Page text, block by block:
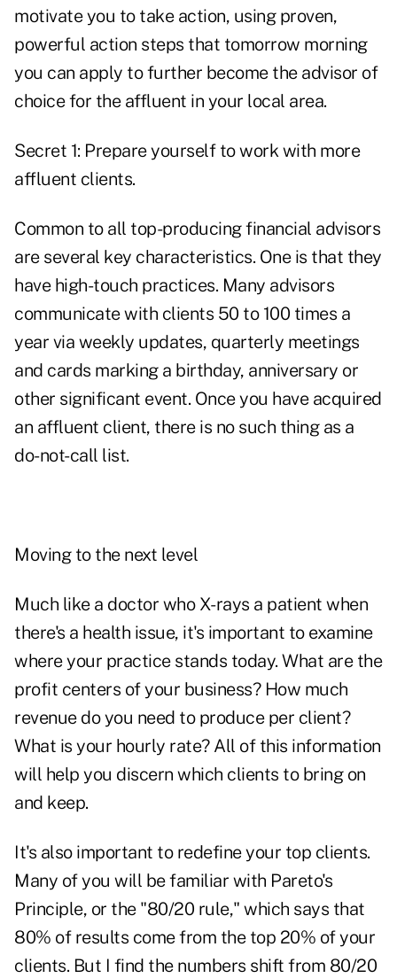
motivate you to take action, using proven,
powerful action steps that tomorrow morning
you can apply to further become the advisor of
choice for the affluent in your local area.
Secret 1: Prepare yourself to work with more
affluent clients.
Common to all top-producing financial advisors
are several key characteristics. One is that they
have high-touch practices. Many advisors
communicate with clients 50 to 100 times a
year via weekly updates, quarterly meetings
and cards marking a birthday, anniversary or
other significant event. Once you have acquired
an affluent client, there is no such thing as a
do-not-call list.
Moving to the next level
Much like a doctor who X-rays a patient when
there's a health issue, it's important to examine
where your practice stands today. What are the
profit centers of your business? How much
revenue do you need to produce per client?
What is your hourly rate? All of this information
will help you discern which clients to bring on
and keep.
It's also important to redefine your top clients.
Many of you will be familiar with Pareto's
Principle, or the "80/20 rule," which says that
80% of results come from the top 20% of your
clients. But I find the numbers shift from 80/20